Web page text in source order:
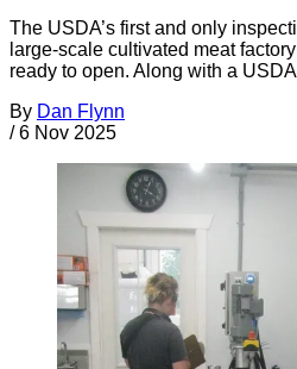
The USDA’s first and only
large-scale cultivated meat
ready to open. Along with a
By Dan Flynn
/ 6 Nov 2025